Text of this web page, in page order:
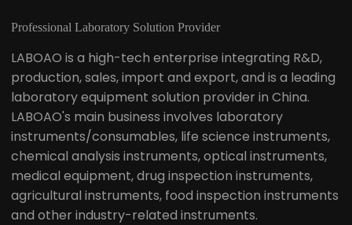
Professional Laboratory Solution Provider
LABOAO is a high-tech enterprise integrating R&D,
production, sales, import and export, and is a leading
laboratory equipment solution provider in China.
LABOAO's main business involves laboratory
instruments/consumables, life science instruments,
chemical analysis instruments, optical instruments,
medical equipment, drug inspection instruments,
agricultural instruments, food inspection instruments
and other industry-related instruments.